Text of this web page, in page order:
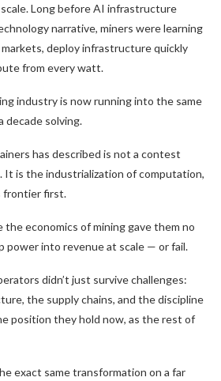
Long before AI infrastructure
narrative, miners were learning
deploy infrastructure quickly
from every watt.
industry is now running into the same
decade solving.
has described is not a contest
It is the industrialization of computation,
frontier first.
economics of mining gave them no
power into revenue at scale — or fail.
didn’t just survive challenges:
the supply chains, and the discipline
position they hold now, as the rest of
exact same transformation on a far